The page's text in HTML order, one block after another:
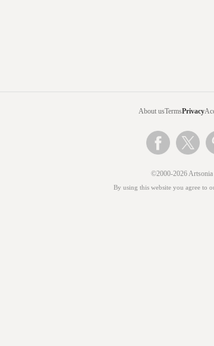
About usTermsPrivacy
©2000-2026
By using this website you agree to